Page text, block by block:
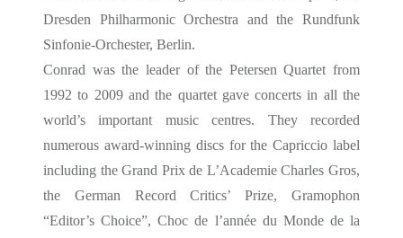
Dresden Philharmonic Orchestra and the Rundfunk
Sinfonie-Orchester, Berlin.
Conrad was the leader of the Petersen Quartet from
1992 to 2009 and the quartet gave concerts in all the
world’s important music centres. They recorded
numerous award-winning discs for the Capriccio label
including the Grand Prix de L’Academie Charles Gros,
the German Record Critics’ Prize, Gramophon
“Editor’s Choice”, Choc de l’année du Monde de la